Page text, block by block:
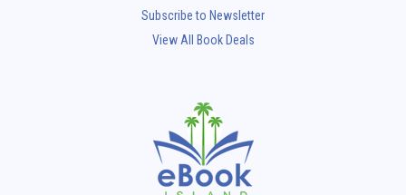
Subscribe to Newsletter
View All Book Deals